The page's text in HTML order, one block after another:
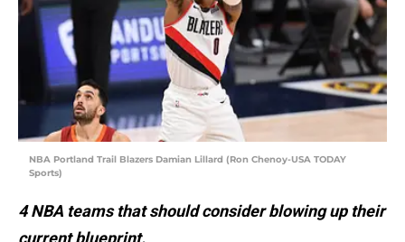
NBA Portland Trail Blazers Damian Lillard (Ron Chenoy-USA TODAY
Sports)
4 NBA teams that should consider blowing up their
current blueprint.